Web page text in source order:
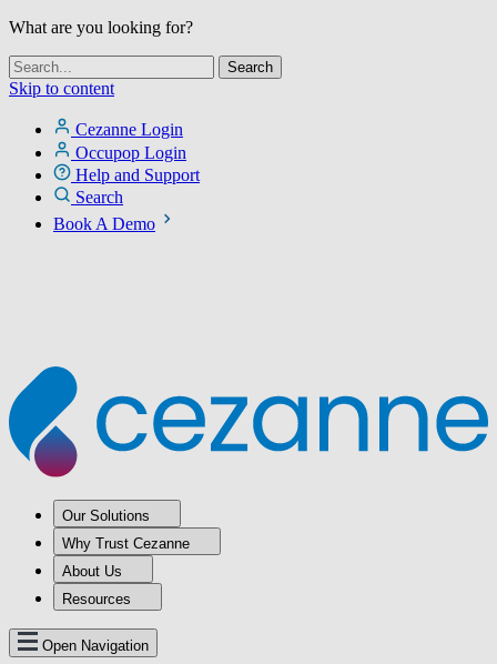
What are you looking for?
Skip to content
Cezanne Login
Occupop Login
Help and Support
Search
Book A Demo
Our Solutions
Why Trust Cezanne
About Us
Resources
Open Navigation